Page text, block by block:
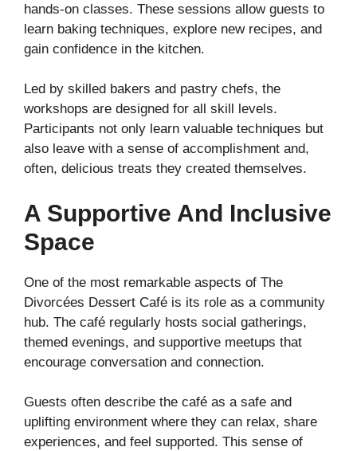
hands-on classes. These sessions allow guests to
learn baking techniques, explore new recipes, and
gain confidence in the kitchen.
Led by skilled bakers and pastry chefs, the
workshops are designed for all skill levels.
Participants not only learn valuable techniques but
also leave with a sense of accomplishment and,
often, delicious treats they created themselves.
A Supportive And Inclusive
Space
One of the most remarkable aspects of The
Divorcées Dessert Café is its role as a community
hub. The café regularly hosts social gatherings,
themed evenings, and supportive meetups that
encourage conversation and connection.
Guests often describe the café as a safe and
uplifting environment where they can relax, share
experiences, and feel supported. This sense of